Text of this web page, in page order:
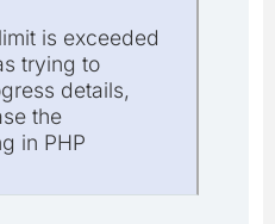
is exceeded
trying to
details,
the
in PHP